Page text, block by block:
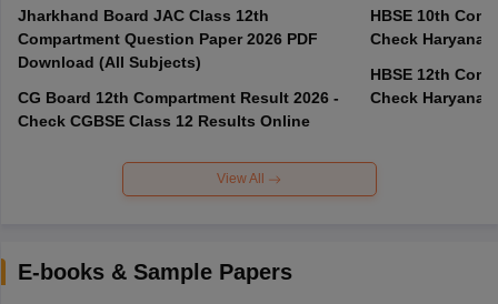
Jharkhand Board JAC Class 12th
Compartment Question Paper 2026 PDF
Download (All Subjects)
CG Board 12th Compartment Result 2026 -
Check CGBSE Class 12 Results Online
HBSE 10th
Check Haryana
HBSE 12th
Check Haryana
View All
E-books & Sample Papers